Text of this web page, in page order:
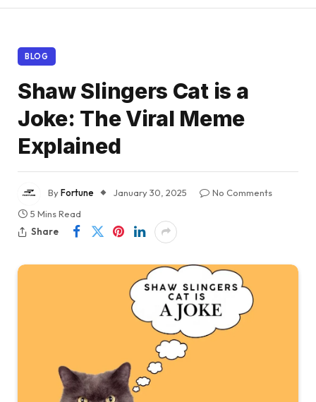
BLOG
Shaw Slingers Cat is a
Joke: The Viral Meme
Explained
ByFortune January 30, 2025
No Comments
5 Mins Read
Share